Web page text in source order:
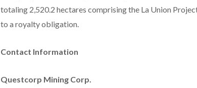
totaling 2,520.2 hectares comprising the La Union
to a royalty obligation.
Contact Information
Questcorp Mining Corp.